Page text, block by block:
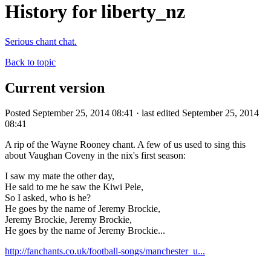
History for liberty_nz
Serious chant chat.
Back to topic
Current version
Posted September 25, 2014 08:41 · last edited September 25, 2014
08:41
A rip of the Wayne Rooney chant. A few of us used to sing this
about Vaughan Coveny in the nix's first season:
I saw my mate the other day,
He said to me he saw the Kiwi Pele,
So I asked, who is he?
He goes by the name of Jeremy Brockie,
Jeremy Brockie, Jeremy Brockie,
He goes by the name of Jeremy Brockie...
http://fanchants.co.uk/football-songs/manchester_u...